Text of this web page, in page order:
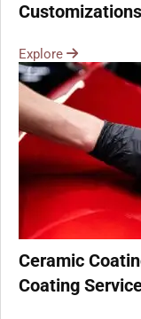
Explore
Ceramic
Coating